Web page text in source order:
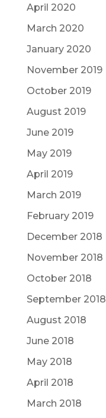
April 2020
March 2020
January 2020
November 2019
October 2019
August 2019
June 2019
May 2019
April 2019
March 2019
February 2019
December 2018
November 2018
October 2018
September 2018
August 2018
June 2018
May 2018
April 2018
March 2018